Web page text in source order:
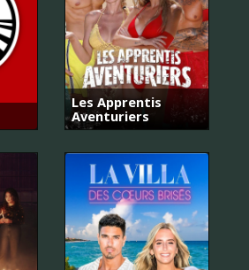
Les Apprentis
Aventuriers